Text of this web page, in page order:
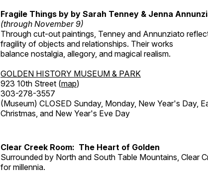
Fragile Things by by Sarah Tenney & Jenna
(through November 9)
Through cut-out paintings, Tenney and Annunziato
fragility of objects and relationships. Their works
balance nostalgia, allegory, and magical realism.
GOLDEN HISTORY MUSEUM & PARK
923 10th Street (map)
303-278-3557
(Museum) CLOSED Sunday, Monday, New Year's Day,
Christmas, and New Year's Eve Day
Clear Creek Room: The Heart of Golden
Surrounded by North and South Table Mountains, Clear
for millennia.